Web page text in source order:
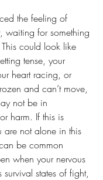
the feeling of
waiting for something
could look like
tense, your
heart racing, or
and can’t move,
not be in
harm. If this is
not alone in this
be common
when your nervous
survival states of fight,